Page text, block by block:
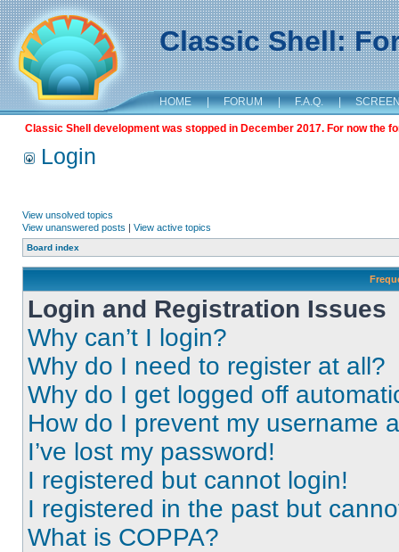
Classic Shell:
HOME | FORUM | F.A.Q. |
Classic Shell development was stopped in December 2017. For now the
Login
View unsolved topics
View unanswered posts | View active topics
Board index
Login and Registration Issues
Why can’t I login?
Why do I need to register at all?
Why do I get logged off
How do I prevent my username
I’ve lost my password!
I registered but cannot login!
I registered in the past but
What is COPPA?